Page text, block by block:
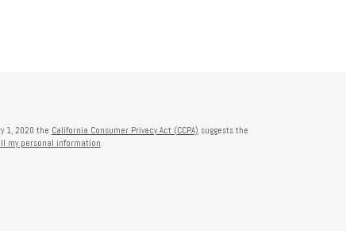
1, 2020 the California Consumer Privacy Act (CCPA) suggests the
my personal information.